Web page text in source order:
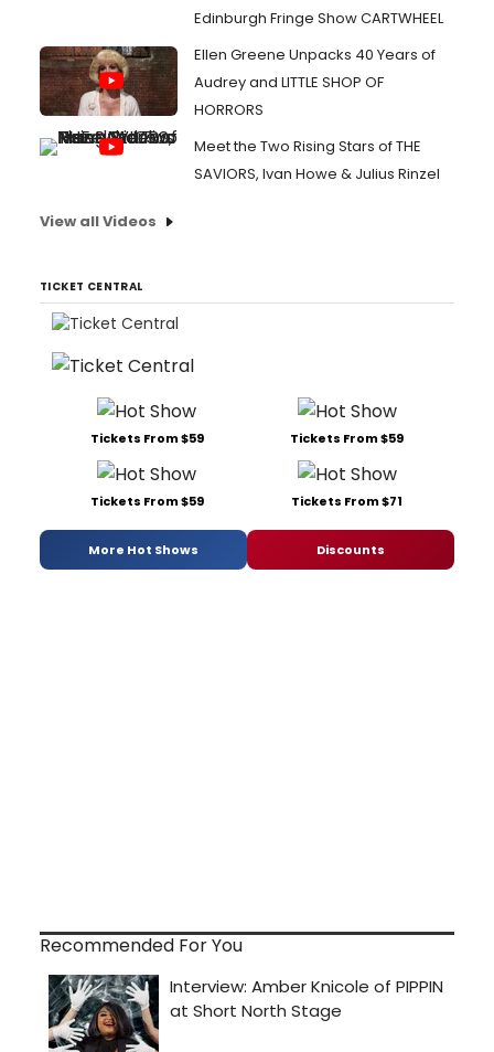
Edinburgh Fringe Show CARTWHEEL
Ellen Greene Unpacks 40 Years of
Audrey and LITTLE SHOP OF
HORRORS
Meet the Two Rising Stars of THE
SAVIORS, Ivan Howe & Julius Rinzel
View all Videos
TICKET CENTRAL
Tickets From $59 Tickets From $59
Tickets From $59 Tickets From $71
More Hot Shows Discounts
Recommended For You